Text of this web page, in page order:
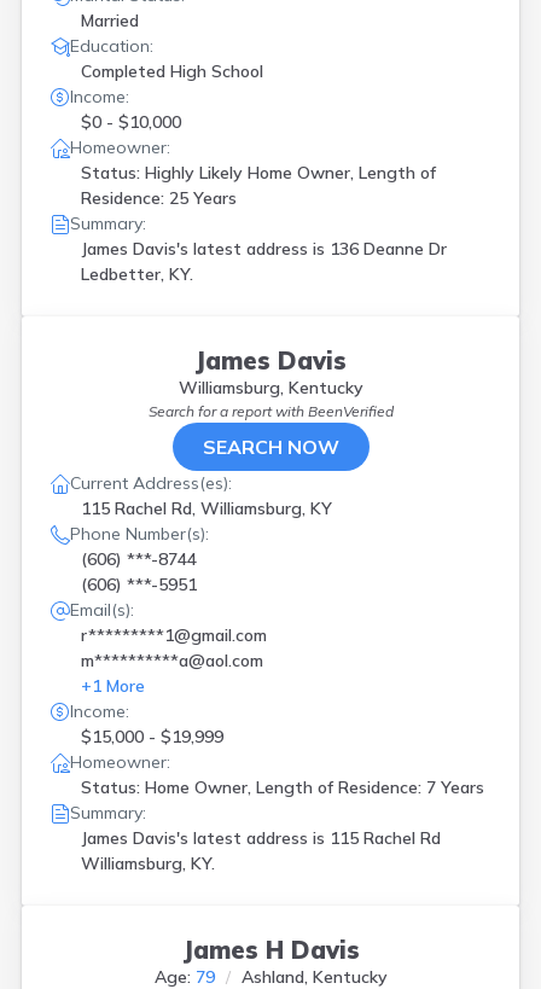
Married
Education:
Completed High School
Income:
$0 - $10,000
Homeowner:
Status: Highly Likely Home Owner, Length of
Residence: 25 Years
Summary:
James Davis's latest address is 136 Deanne Dr
Ledbetter, KY.
James Davis
Williamsburg, Kentucky
Search for a report with BeenVerified
SEARCH NOW
Current Address(es):
115 Rachel Rd, Williamsburg, KY
Phone Number(s):
(606) ***-8744
(606) ***-5951
Email(s):
r*********1@gmail.com
m**********a@aol.com
+1 More
Income:
$15,000 - $19,999
Homeowner:
Status: Home Owner, Length of Residence: 7 Years
Summary:
James Davis's latest address is 115 Rachel Rd
Williamsburg, KY.
James H Davis
Age: 79 Ashland, Kentucky